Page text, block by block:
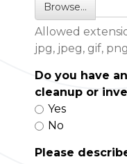
Browse…
Allowed
jpg, jpeg, gif,
Do you have
cleanup or
Yes
No
Please